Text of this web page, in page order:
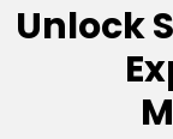
Unlock